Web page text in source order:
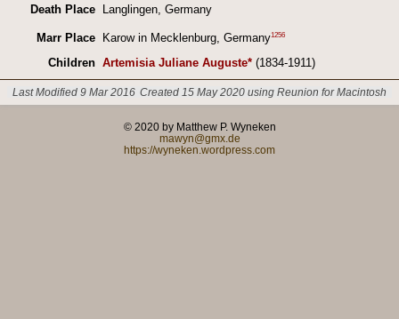
Death Place
Langlingen, Germany
Marr Place Karow in Mecklenburg, Germany1256
Children Artemisia Juliane Auguste*(1834-1911)
Last Modified 9 Mar 2016 Created 15 May 2020 using Reunion for Macintosh
© 2020 by Matthew P. Wyneken
mawyn@gmx.de
https://wyneken.wordpress.com